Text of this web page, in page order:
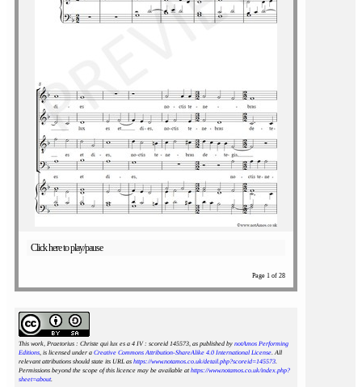
Click here to play/pause
Page 1 of 28
This work, Praetorius : Christe qui lux es a 4 IV : scoreid 145573, as published by notAmos Performing
Editions, is licensed under a Creative Commons Attribution-ShareAlike 4.0 International License. All
relevant attributions should state its URL as https://www.notamos.co.uk/detail.php?scoreid=145573.
Permissions beyond the scope of this licence may be available athttps://www.notamos.co.uk/index.php?
sheet=about.